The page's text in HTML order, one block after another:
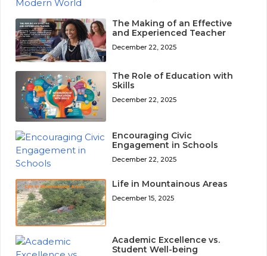
The Making of an Effective
and Experienced Teacher
December 22, 2025
The Role of Education with
Skills
December 22, 2025
Encouraging Civic
Engagement in Schools
December 22, 2025
Life in Mountainous Areas
December 15, 2025
Academic Excellence vs.
Student Well-being